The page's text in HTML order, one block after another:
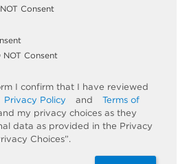
Consent
NOT Consent
I confirm that I have reviewed
Privacy Policy and
Terms of
my privacy choices as they
data as provided in the Privacy
Choices”.